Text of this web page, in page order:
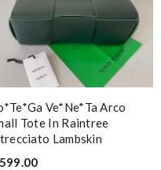
Ve*ne*ta Arco
Tote In Raintree
Lambskin